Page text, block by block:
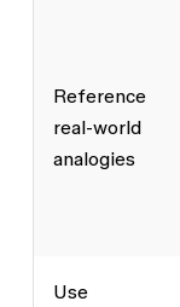
Reference
real-world
analogies
Use